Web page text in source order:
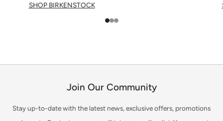
SHOP BIRKENSTOCK
Join Our Community
Stay up-to-date with the latest news, exclusive offers, promotions